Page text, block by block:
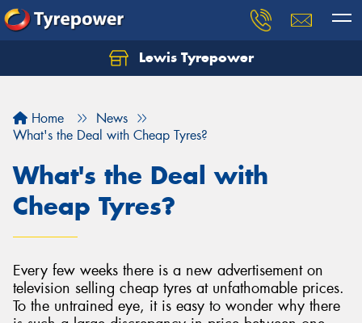
Lewis Tyrepower
Home
News
What's the Deal with Cheap Tyres?
What's the Deal with
Cheap Tyres?
Every few weeks there is a new advertisement on
television selling cheap tyres at unfathomable prices.
To the untrained eye, it is easy to wonder why there
Let us know what you need, and our team will